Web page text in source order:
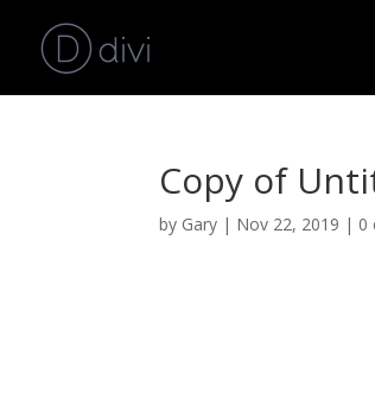
Copy of
by Gary | Nov 22, 2019 | 0